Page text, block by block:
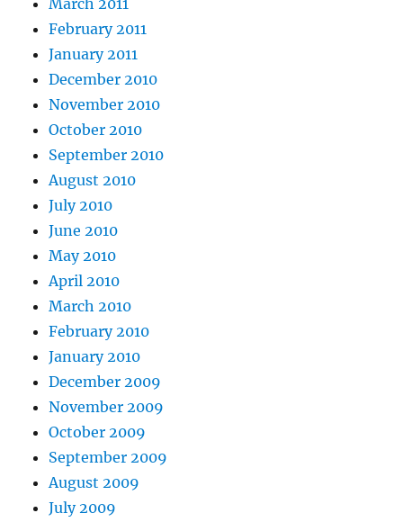
March 2011
February 2011
January 2011
December 2010
November 2010
October 2010
September 2010
August 2010
July 2010
June 2010
May 2010
April 2010
March 2010
February 2010
January 2010
December 2009
November 2009
October 2009
September 2009
August 2009
July 2009